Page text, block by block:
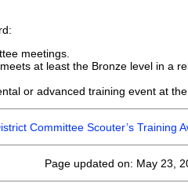
meetings.
at least the Bronze level in a
or advanced training event at
Committee Scouter’s Training
Page updated on: May 23,